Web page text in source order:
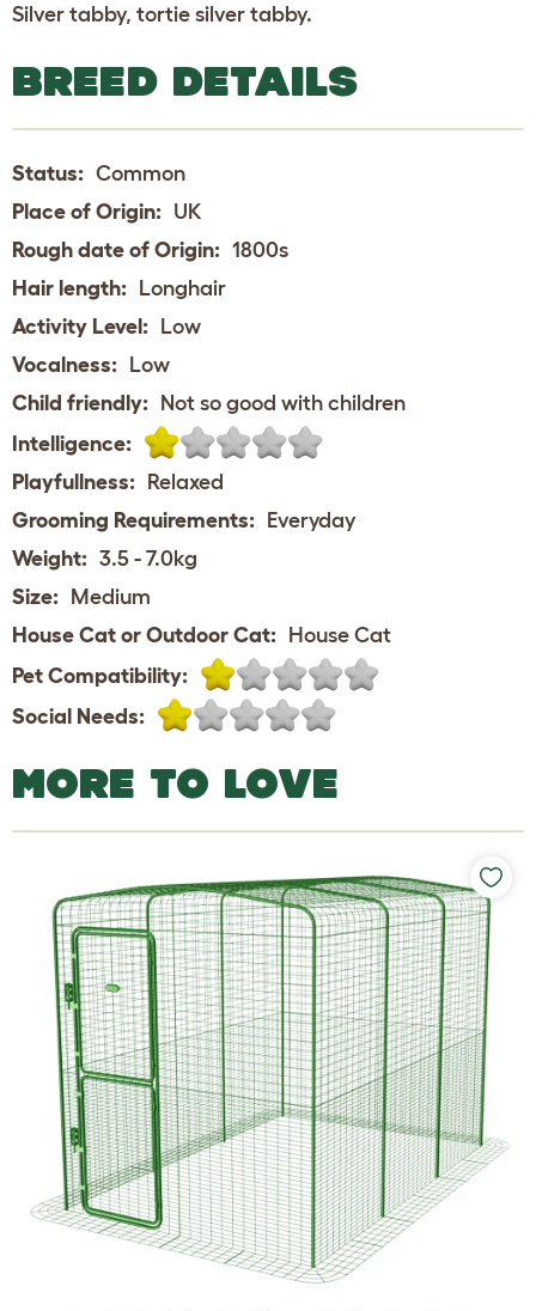
Silver tabby, tortie silver tabby.
BREED DETAILS
Status: Common
Place of Origin: UK
Rough date of Origin: 1800s
Hair length: Longhair
Activity Level: Low
Vocalness: Low
Child friendly: Not so good with children
Intelligence:
Playfullness: Relaxed
Grooming Requirements: Everyday
Weight: 3.5 - 7.0kg
Size: Medium
House Cat or Outdoor Cat: House Cat
Pet Compatibility:
Social Needs:
MORE TO LOVE